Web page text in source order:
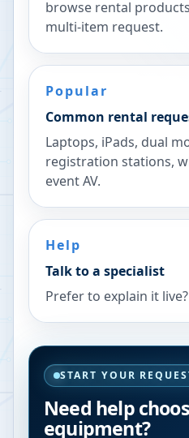
browse rental
multi-item request.
Popular
Common rental
Laptops, iPads, dual
registration stations,
event AV.
Help
Talk to a specialist
Prefer to explain it
START YOUR
Need help
equipment?